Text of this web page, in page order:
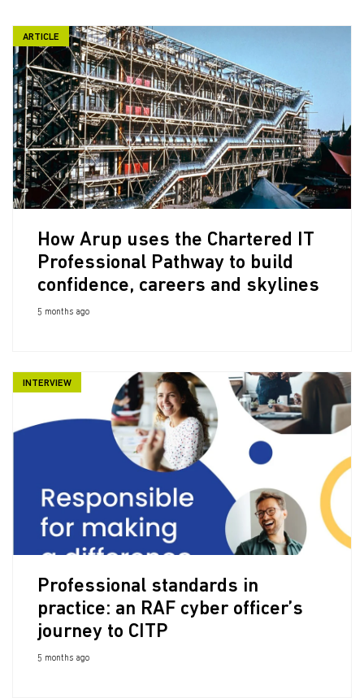
ARTICLE
How Arup uses the Chartered IT
Professional Pathway to build
confidence, careers and skylines
5 months ago
INTERVIEW
Professional standards in
practice: an RAF cyber officer’s
journey to CITP
5 months ago